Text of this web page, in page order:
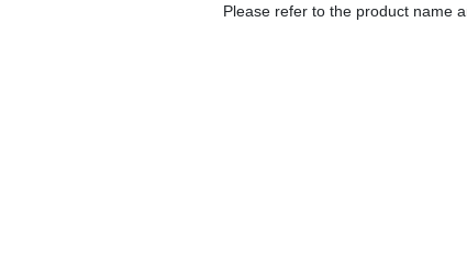
Please refer to the product name